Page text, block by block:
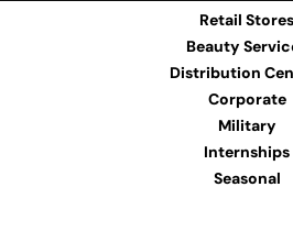
Retail Stores
Beauty
Distribution
Corporate
Military
Internships
Seasonal